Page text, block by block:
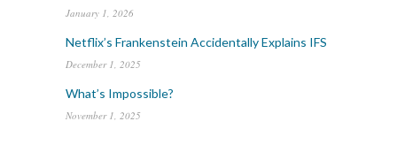
January 1, 2026
Netflix’s Frankenstein Accidentally Explains IFS
December 1, 2025
What’s Impossible?
November 1, 2025